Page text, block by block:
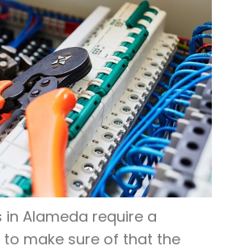
in Alameda require a
make sure of that the